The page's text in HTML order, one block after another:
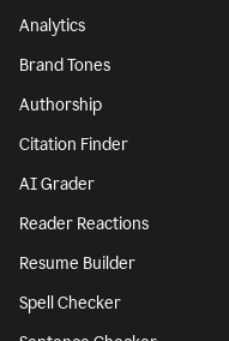
Analytics
Brand Tones
Authorship
Citation Finder
AI Grader
Reader Reactions
Resume Builder
Spell Checker